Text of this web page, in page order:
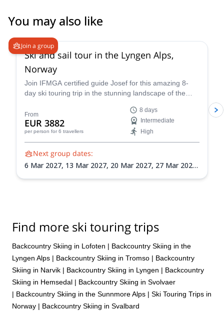
friendly too! The course is good value for money as skis are
included for the weekend in the course price.
You may also like
Join a group
Ski and sail tour in the Lyngen Alps,
Norway
Join IFMGA certified guide Josef for this amazing 8-
day ski touring trip in the stunning landscape of the
navigation, avalanche awareness, and ski
mountaineering skills as you explore the Lyngen Alps'
vast wilderness.
From
EUR 3882
per person for 6 travellers
8 days
Intermediate
High
Next group dates:
6 Mar 2027, 13 Mar 2027, 20 Mar 2027, 27 Mar 2027,
Find more ski touring trips
Backcountry Skiing in Lofoten | Backcountry Skiing in the
Lyngen Alps | Backcountry Skiing in Tromso | Backcountry
Skiing in Narvik | Backcountry Skiing in Lyngen | Backcountry
Skiing in Hemsedal | Backcountry Skiing in Svolvaer
| Backcountry Skiing in the Sunnmore Alps | Ski Touring Trips in
Norway | Backcountry Skiing in Svalbard